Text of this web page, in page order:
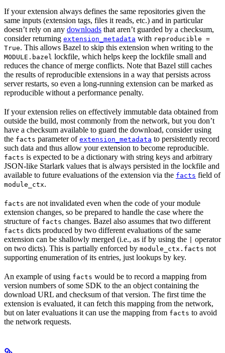
If your extension always defines the same repositories given the
same inputs (extension tags, files it reads, etc.) and in particular
doesn’t rely on any downloads that aren’t guarded by a checksum,
consider returning extension_metadata with reproducible =
True. This allows Bazel to skip this extension when writing to the
MODULE.bazel lockfile, which helps keep the lockfile small and
reduces the chance of merge conflicts. Note that Bazel still caches
the results of reproducible extensions in a way that persists across
server restarts, so even a long-running extension can be marked as
reproducible without a performance penalty.
If your extension relies on effectively immutable data obtained from
outside the build, most commonly from the network, but you don’t
have a checksum available to guard the download, consider using
the facts parameter of extension_metadata to persistently record
such data and thus allow your extension to become reproducible.
facts is expected to be a dictionary with string keys and arbitrary
JSON-like Starlark values that is always persisted in the lockfile and
available to future evaluations of the extension via the facts field of
module_ctx.
facts are not invalidated even when the code of your module
extension changes, so be prepared to handle the case where the
structure of facts changes. Bazel also assumes that two different
facts dicts produced by two different evaluations of the same
extension can be shallowly merged (i.e., as if by using the
operator
on two dicts). This is partially enforced by module_ctx.facts not
supporting enumeration of its entries, just lookups by key.
An example of using facts would be to record a mapping from
version numbers of some SDK to the an object containing the
download URL and checksum of that version. The first time the
extension is evaluated, it can fetch this mapping from the network,
but on later evaluations it can use the mapping from facts to avoid
the network requests.